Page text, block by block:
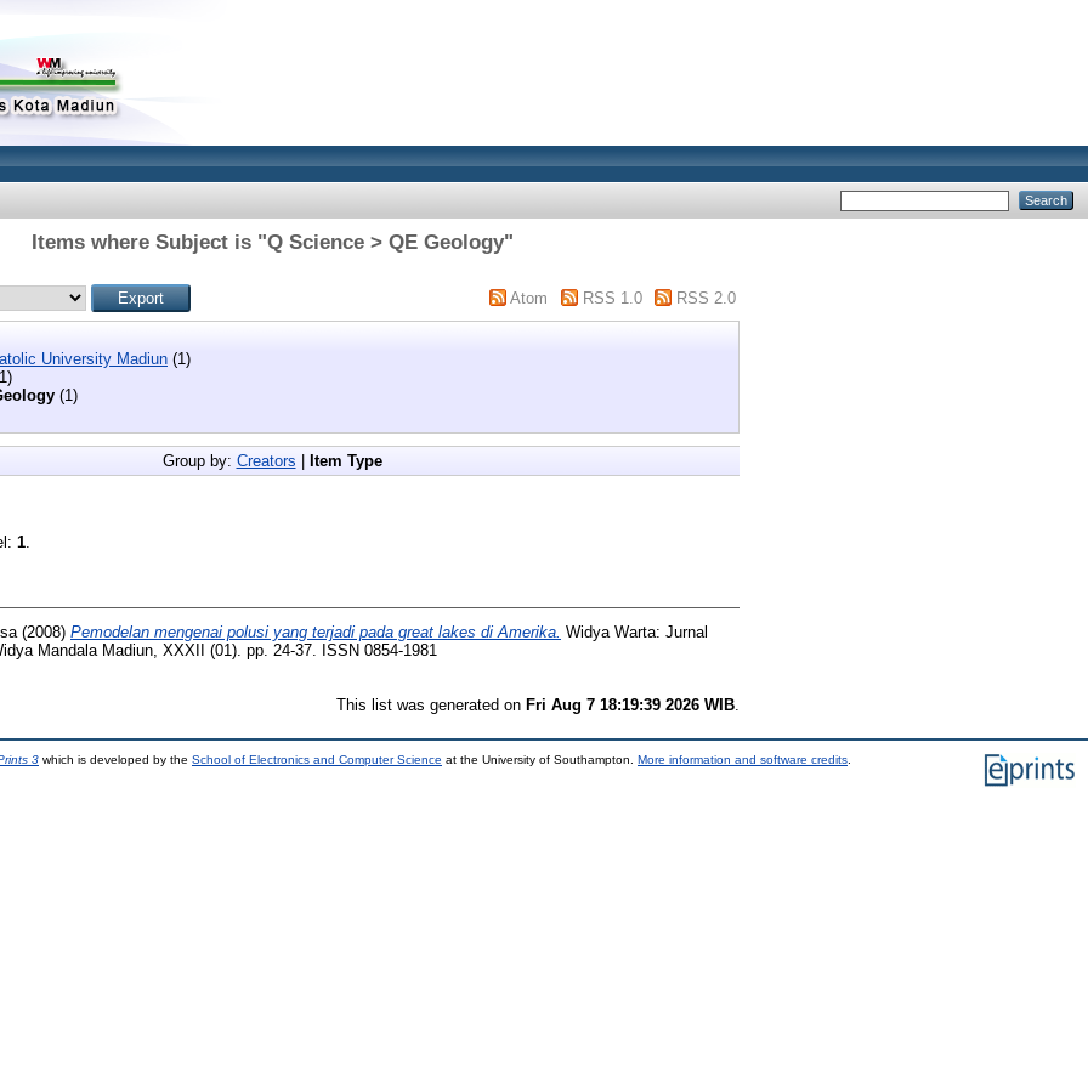
Items where Subject is "Q Science > QE Geology"
Atom RSS 1.0 RSS 2.0
University Madiun (1)
(1)
Group by: Creators | Item Type
1
(2008) Pemodelan mengenai polusi yang terjadi pada great lakes di Amerika. Widya Warta: Jurnal
Mandala Madiun, XXXII (01). pp. 24-37. ISSN 0854-1981
This list was generated on Fri Aug 7 18:19:39 2026 WIB.
3 which is developed by the School of Electronics and Computer Science at the University of Southampton. More information and software credits.